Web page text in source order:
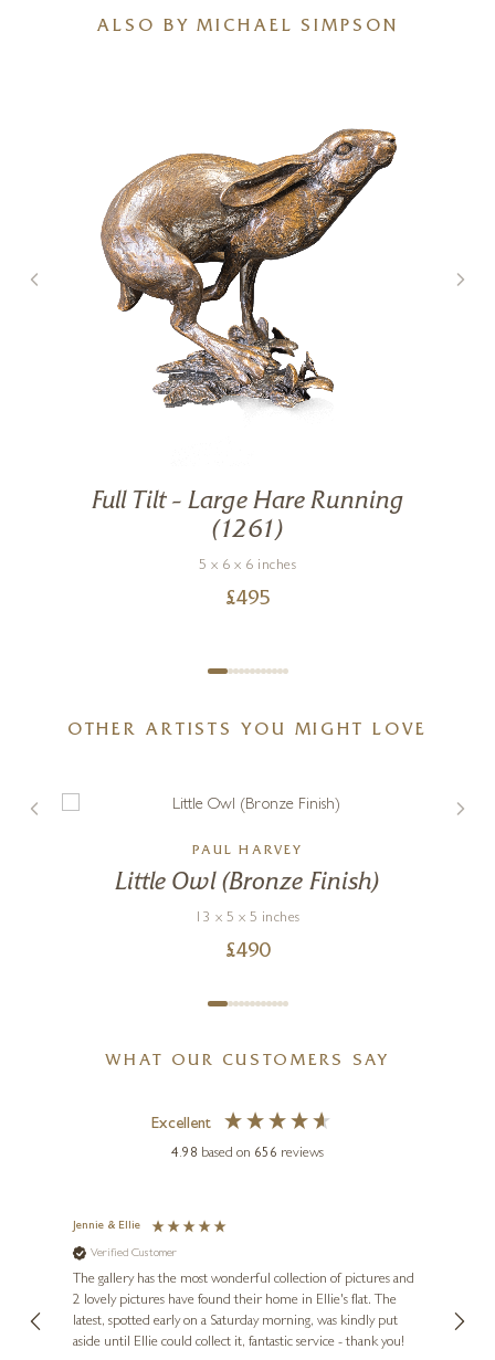
ALSO BY MICHAEL SIMPSON
Full Tilt – Large Hare Running
(1261)
5 x 6 x 6 inches
£495
OTHER ARTISTS YOU MIGHT LOVE
PAUL HARVEY
Little Owl (Bronze Finish)
13 x 5 x 5 inches
£490
WHAT OUR CUSTOMERS SAY
Excellent
4.98 based on 656 reviews
Jennie & Ellie
Verified Customer
The gallery has the most wonderful collection of pictures and
2 lovely pictures have found their home in Ellie's flat. The
latest, spotted early on a Saturday morning, was kindly put
aside until Ellie could collect it, fantastic service - thank you!